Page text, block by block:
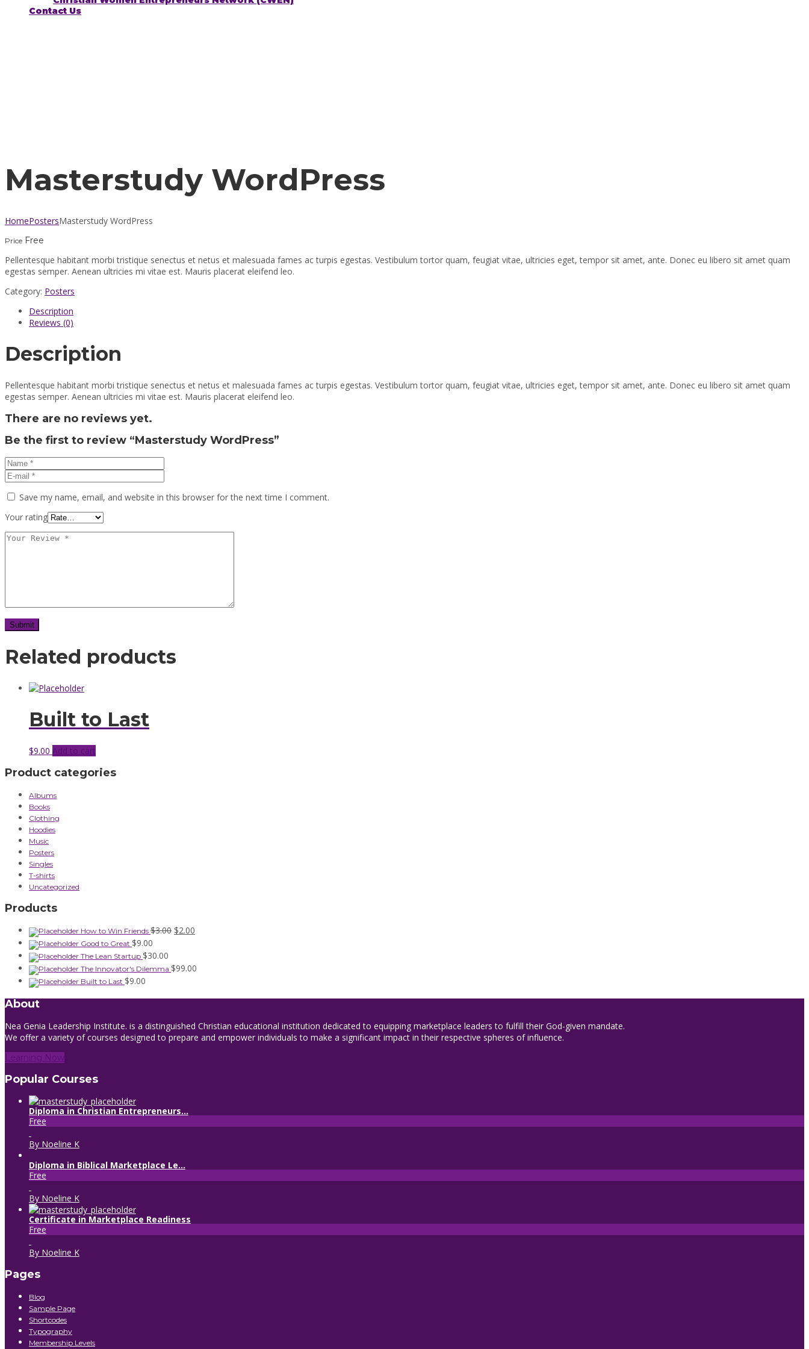
Contact Us
Masterstudy WordPress
HomePostersMasterstudy WordPress
Price Free
Pellentesque habitant morbi tristique senectus et netus et malesuada fames ac turpis egestas. Vestibulum tortor quam, feugiat vitae, ultricies eget, tempor sit amet, ante. Donec eu libero sit amet quam
egestas semper. Aenean ultricies mi vitae est. Mauris placerat eleifend leo.
Category: Posters
Description
Reviews (0)
Description
Pellentesque habitant morbi tristique senectus et netus et malesuada fames ac turpis egestas. Vestibulum tortor quam, feugiat vitae, ultricies eget, tempor sit amet, ante. Donec eu libero sit amet quam
egestas semper. Aenean ultricies mi vitae est. Mauris placerat eleifend leo.
There are no reviews yet.
Be the first to review “Masterstudy WordPress”
Save my name, email, and website in this browser for the next time I comment.
Your rating
Related products
Built to Last
$9.00 Add to cart
Product categories
Albums
Books
Clothing
Hoodies
Music
Posters
Singles
T-shirts
Uncategorized
Products
How to Win Friends $3.00 Original
$3.00.
$2.00
$2.00.
Good to Great $9.00
The Lean Startup $30.00
The Innovator's Dilemma $99.00
Built to Last $9.00
About
Nea Genia Leadership Institute. is a distinguished Christian educational institution dedicated to equipping marketplace leaders to fulfill their God-given mandate.
We offer a variety of courses designed to prepare and empower individuals to make a significant impact in their respective spheres of influence.
Learning Now
Popular Courses
Diploma in Christian Entrepreneurs...
Free
By Noeline K
Diploma in Biblical Marketplace Le...
Free
By Noeline K
Certificate in Marketplace Readiness
Free
By Noeline K
Pages
Blog
Sample Page
Shortcodes
Typography
Membership Levels